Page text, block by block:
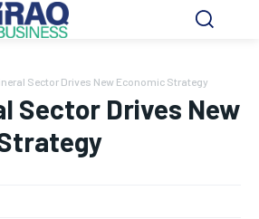
Sector Drives New Economic Strategy
Sector Drives New